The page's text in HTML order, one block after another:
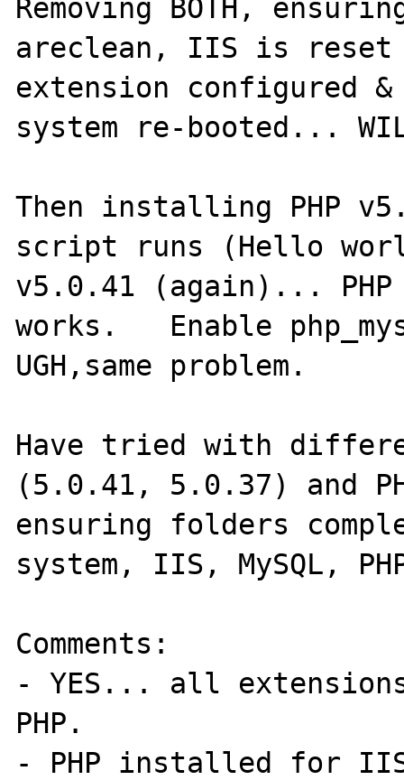
Removing BOTH,
areclean, IIS is reset
extension configured
system re-booted...
Then installing PHP
script runs (Hello
v5.0.41 (again)... PHP
works.   Enable
UGH,same problem.
Have tried with
(5.0.41, 5.0.37) and
ensuring folders
system, IIS, MySQL,
Comments:
- YES... all
PHP.
- PHP installed for